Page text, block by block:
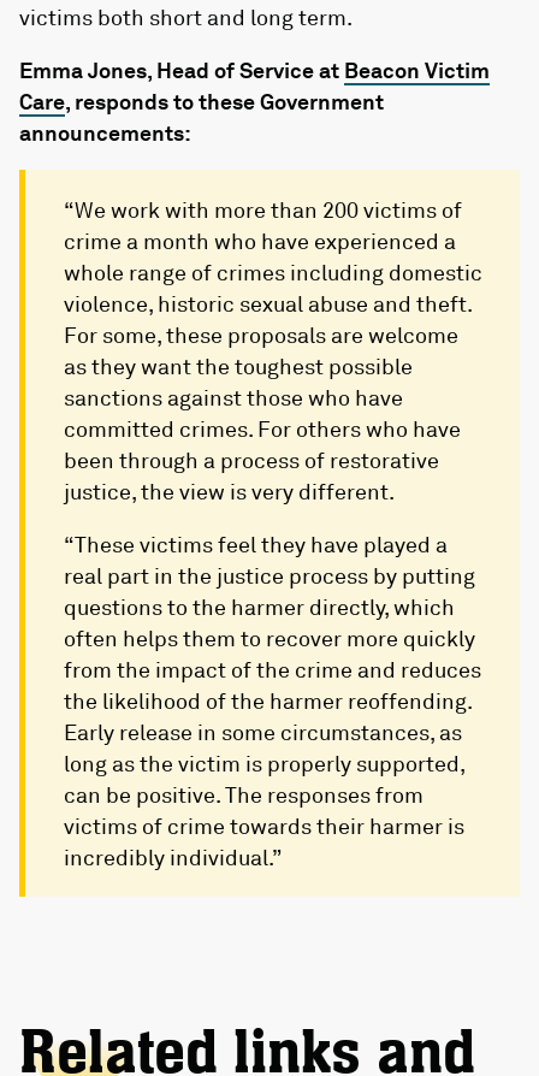
victims both short and long term.
Emma Jones, Head of Service at Beacon Victim
Care, responds to these Government
announcements:
“We work with more than 200 victims of
crime a month who have experienced a
whole range of crimes including domestic
violence, historic sexual abuse and theft.
For some, these proposals are welcome
as they want the toughest possible
sanctions against those who have
committed crimes. For others who have
been through a process of restorative
justice, the view is very different.
“These victims feel they have played a
real part in the justice process by putting
questions to the harmer directly, which
often helps them to recover more quickly
from the impact of the crime and reduces
the likelihood of the harmer reoffending.
Early release in some circumstances, as
long as the victim is properly supported,
can be positive. The responses from
victims of crime towards their harmer is
incredibly individual.”
Related links and